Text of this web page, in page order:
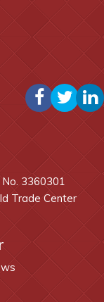
3360301
Trade Center